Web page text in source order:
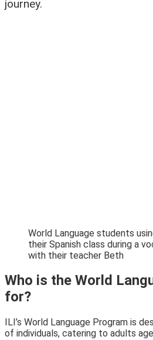
journey.
World Language students
their Spanish class during a
with their teacher Beth
Who is the World
for?
ILI’s World Language Program is
of individuals, catering to adults